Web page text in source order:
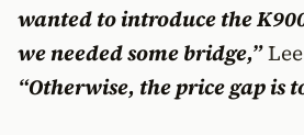
wanted to introduce the
we needed some bridge,”
“Otherwise, the price gap is